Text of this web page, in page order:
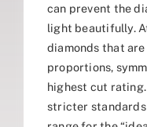
can prevent the
light beautifully.
diamonds that
proportions,
highest cut
stricter standards